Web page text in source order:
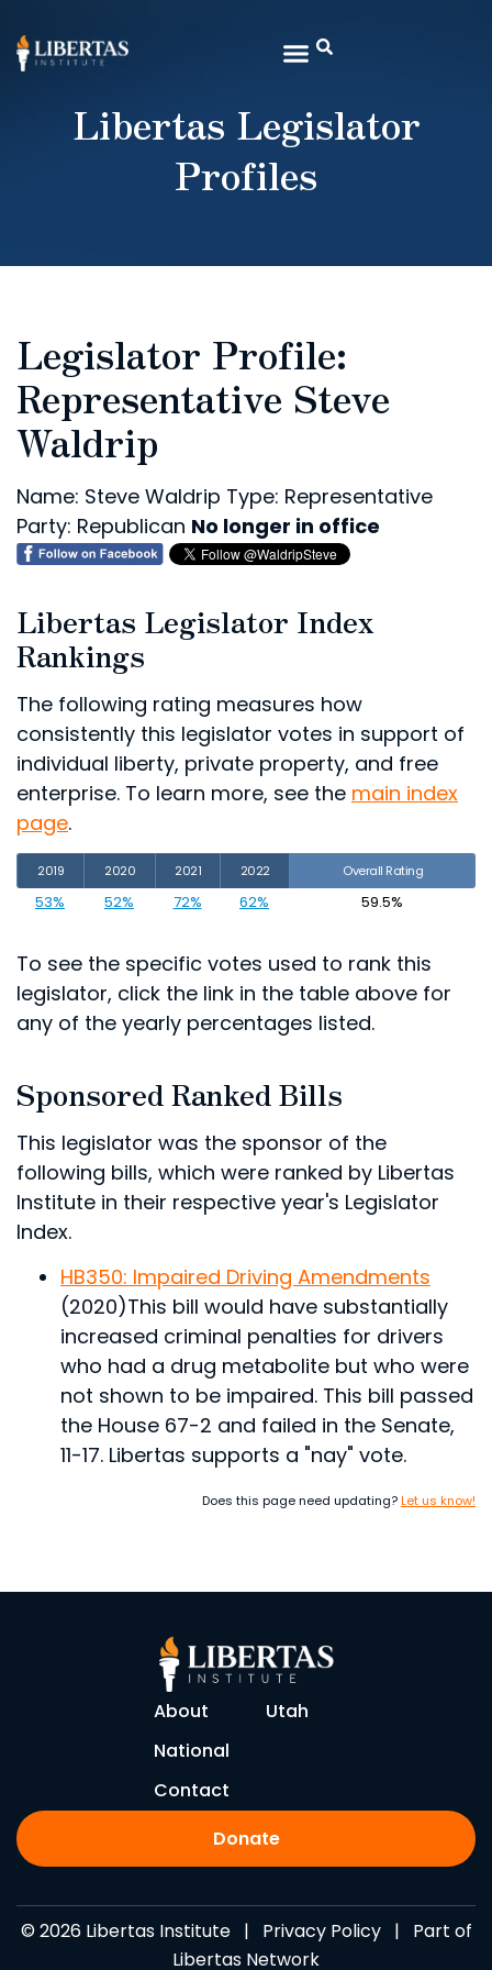
Libertas Legislator
Profiles
Legislator Profile:
Representative Steve
Waldrip
Name: Steve Waldrip Type: Representative
Party: Republican No longer in office
Libertas Legislator Index
Rankings
The following rating measures how
consistently this legislator votes in support of
individual liberty, private property, and free
enterprise. To learn more, see the main index
page.
2019 2020 2021 2022 Overall Rating
53% 52% 72% 62% 59.5%
To see the specific votes used to rank this
legislator, click the link in the table above for
any of the yearly percentages listed.
Sponsored Ranked Bills
This legislator was the sponsor of the
following bills, which were ranked by Libertas
Institute in their respective year's Legislator
Index.
HB350: Impaired Driving Amendments
(2020)This bill would have substantially
increased criminal penalties for drivers
who had a drug metabolite but who were
not shown to be impaired. This bill passed
the House 67-2 and failed in the Senate,
11-17. Libertas supports a "nay" vote.
Does this page need updating?Let us know!
About
Utah
National
Contact
Donate
© 2026 Libertas Institute | Privacy Policy| Part of
Libertas Network